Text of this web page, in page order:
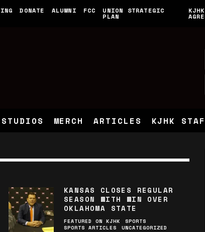
DONATE ALUMNI FCC UNION STRATEGIC
PLAN
MERCH ARTICLES KJHK
KANSAS CLOSES REGULAR
SEASON WITH WIN OVER
OKLAHOMA STATE
FEATURED ON KJHK
SPORTS
SPORTS ARTICLES
UNCATEGORIZED